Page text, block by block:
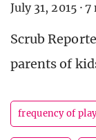
July 31, 2015 · 7
Scrub
parents of
frequency of